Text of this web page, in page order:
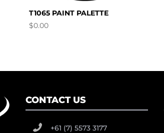
T1065 PAINT PALETTE
$0.00
CONTACT US
+61 (7) 5573 3177